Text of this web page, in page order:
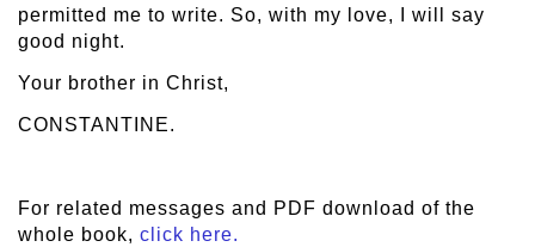
permitted me to write. So, with my love, I will say
good night.
Your brother in Christ,
CONSTANTINE.
For related messages and PDF download of the
whole book, click here.